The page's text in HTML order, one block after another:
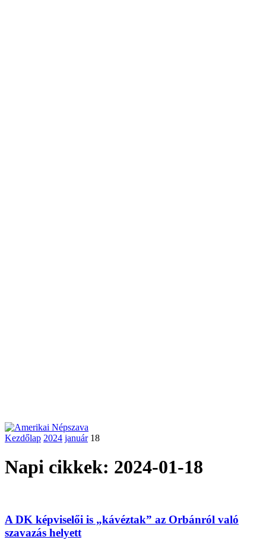
Kezdőlap 2024 január 18
Napi cikkek: 2024-01-18
A DK képviselői is „kávéztak” az Orbánról való
szavazás helyett